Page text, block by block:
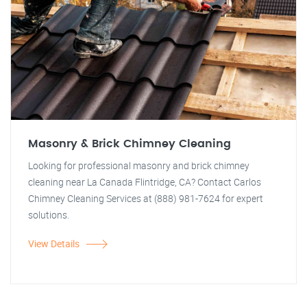
Masonry & Brick Chimney Cleaning
Looking for professional masonry and brick chimney
cleaning near La Canada Flintridge, CA? Contact Carlos
Chimney Cleaning Services at (888) 981-7624 for expert
solutions.
View Details